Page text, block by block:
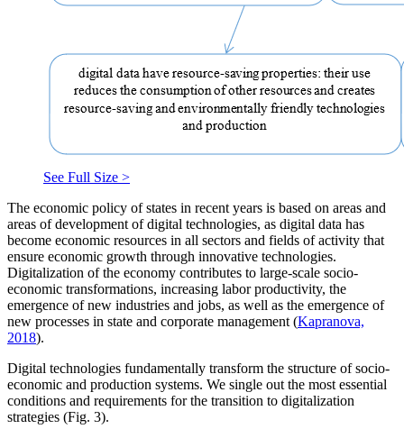
See Full Size >
The economic policy of states in recent years is based on areas and
areas of development of digital technologies, as digital data has
become economic resources in all sectors and fields of activity that
ensure economic growth through innovative technologies.
Digitalization of the economy contributes to large-scale socio-
economic transformations, increasing labor productivity, the
emergence of new industries and jobs, as well as the emergence of
new processes in state and corporate management (Kapranova,
2018).
Digital technologies fundamentally transform the structure of socio-
economic and production systems. We single out the most essential
conditions and requirements for the transition to digitalization
strategies (Fig. 3).